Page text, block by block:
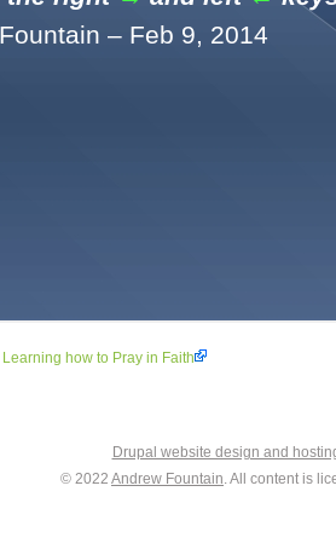
Learning how to Pray in Faith
Drupal website design and
© 2022 Andrew Fountain. All content is